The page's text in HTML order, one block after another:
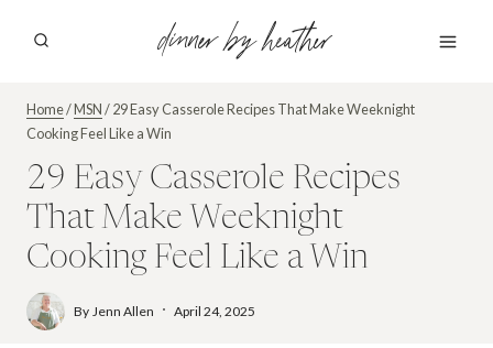
dinner by heather
Home/MSN/29 Easy Casserole Recipes That Make Weeknight
Cooking Feel Like a Win
29 Easy Casserole Recipes
That Make Weeknight
Cooking Feel Like a Win
By Jenn Allen April 24, 2025